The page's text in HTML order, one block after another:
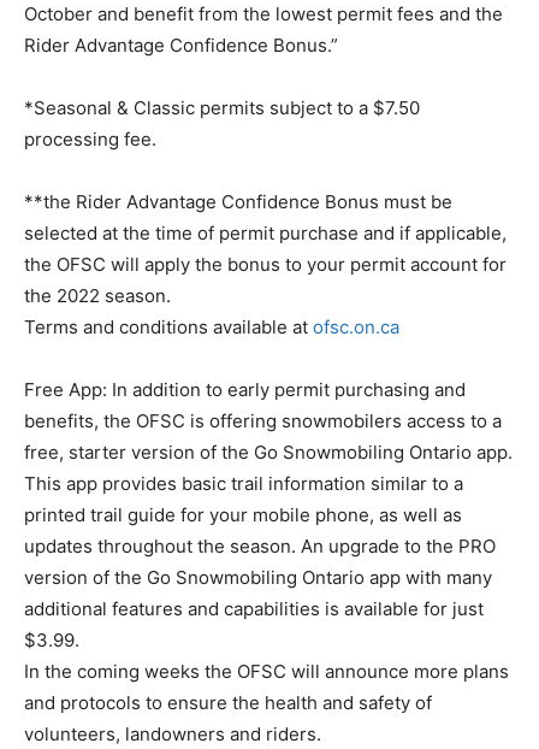
October and benefit from the lowest permit fees and the
Rider Advantage Confidence Bonus.”
*Seasonal & Classic permits subject to a $7.50
processing fee.
**the Rider Advantage Confidence Bonus must be
selected at the time of permit purchase and if applicable,
the OFSC will apply the bonus to your permit account for
the 2022 season.
Terms and conditions available at ofsc.on.ca
Free App: In addition to early permit purchasing and
benefits, the OFSC is offering snowmobilers access to a
free, starter version of the Go Snowmobiling Ontario app.
This app provides basic trail information similar to a
printed trail guide for your mobile phone, as well as
updates throughout the season. An upgrade to the PRO
version of the Go Snowmobiling Ontario app with many
additional features and capabilities is available for just
$3.99.
In the coming weeks the OFSC will announce more plans
and protocols to ensure the health and safety of
volunteers, landowners and riders.